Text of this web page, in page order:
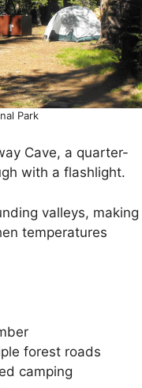
Park
Cave, a quarter-
with a flashlight.
valleys, making
temperatures
forest roads
camping